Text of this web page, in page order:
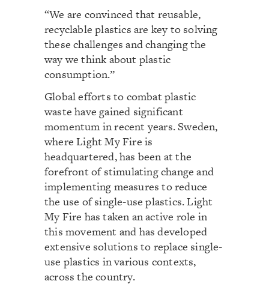
“We are convinced that reusable,
recyclable plastics are key to solving
these challenges and changing the
way we think about plastic
consumption.”
Global efforts to combat plastic
waste have gained significant
momentum in recent years. Sweden,
where Light My Fire is
headquartered, has been at the
forefront of stimulating change and
implementing measures to reduce
the use of single-use plastics. Light
My Fire has taken an active role in
this movement and has developed
extensive solutions to replace single-
use plastics in various contexts,
across the country.